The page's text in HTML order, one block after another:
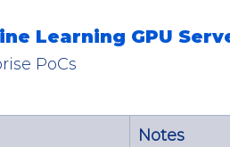
Learning GPU
PoCs
Notes